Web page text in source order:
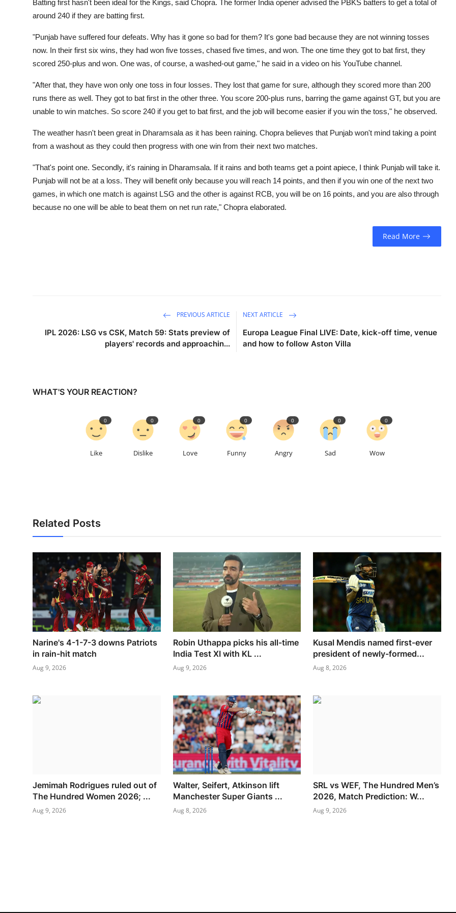
Batting first hasn't been ideal for the Kings, said Chopra. The former India opener advised the PBKS batters to get a total of
around 240 if they are batting first.
"Punjab have suffered four defeats. Why has it gone so bad for them? It's gone bad because they are not winning tosses
now. In their first six wins, they had won five tosses, chased five times, and won. The one time they got to bat first, they
scored 250-plus and won. One was, of course, a washed-out game," he said in a video on his YouTube channel.
"After that, they have won only one toss in four losses. They lost that game for sure, although they scored more than 200
runs there as well. They got to bat first in the other three. You score 200-plus runs, barring the game against GT, but you are
unable to win matches. So score 240 if you get to bat first, and the job will become easier if you win the toss," he observed.
The weather hasn't been great in Dharamsala as it has been raining. Chopra believes that Punjab won't mind taking a point
from a washout as they could then progress with one win from their next two matches.
"That's point one. Secondly, it's raining in Dharamsala. If it rains and both teams get a point apiece, I think Punjab will take it.
Punjab will not be at a loss. They will benefit only because you will reach 14 points, and then if you win one of the next two
games, in which one match is against LSG and the other is against RCB, you will be on 16 points, and you are also through
because no one will be able to beat them on net run rate," Chopra elaborated.
Read More
PREVIOUS ARTICLE
IPL 2026: LSG vs CSK, Match 59: Stats preview of
players' records and approachin...
NEXT ARTICLE
Europa League Final LIVE: Date, kick-off time, venue
and how to follow Aston Villa
WHAT'S YOUR REACTION?
Like
0
Dislike
0
Love
0
Funny
0
Angry
0
Sad
0
Wow
0
Related Posts
Narine's 4-1-7-3 downs Patriots
in rain-hit match
Aug 9, 2026
Robin Uthappa picks his all-time
India Test XI with KL ...
Aug 9, 2026
Kusal Mendis named first-ever
president of newly-formed...
Aug 8, 2026
Jemimah Rodrigues ruled out of
The Hundred Women 2026; ...
Aug 9, 2026
Walter, Seifert, Atkinson lift
Manchester Super Giants ...
Aug 8, 2026
SRL vs WEF, The Hundred Men’s
2026, Match Prediction: W...
Aug 9, 2026